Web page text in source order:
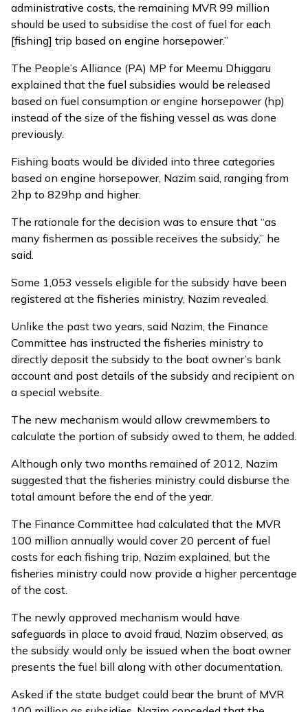
administrative costs, the remaining MVR 99 million
should be used to subsidise the cost of fuel for each
[fishing] trip based on engine horsepower.”
The People’s Alliance (PA) MP for Meemu Dhiggaru
explained that the fuel subsidies would be released
based on fuel consumption or engine horsepower (hp)
instead of the size of the fishing vessel as was done
previously.
Fishing boats would be divided into three categories
based on engine horsepower, Nazim said, ranging from
2hp to 829hp and higher.
The rationale for the decision was to ensure that “as
many fishermen as possible receives the subsidy,” he
said.
Some 1,053 vessels eligible for the subsidy have been
registered at the fisheries ministry, Nazim revealed.
Unlike the past two years, said Nazim, the Finance
Committee has instructed the fisheries ministry to
directly deposit the subsidy to the boat owner’s bank
account and post details of the subsidy and recipient on
a special website.
The new mechanism would allow crewmembers to
calculate the portion of subsidy owed to them, he added.
Although only two months remained of 2012, Nazim
suggested that the fisheries ministry could disburse the
total amount before the end of the year.
The Finance Committee had calculated that the MVR
100 million annually would cover 20 percent of fuel
costs for each fishing trip, Nazim explained, but the
fisheries ministry could now provide a higher percentage
of the cost.
The newly approved mechanism would have
safeguards in place to avoid fraud, Nazim observed, as
the subsidy would only be issued when the boat owner
presents the fuel bill along with other documentation.
Asked if the state budget could bear the brunt of MVR